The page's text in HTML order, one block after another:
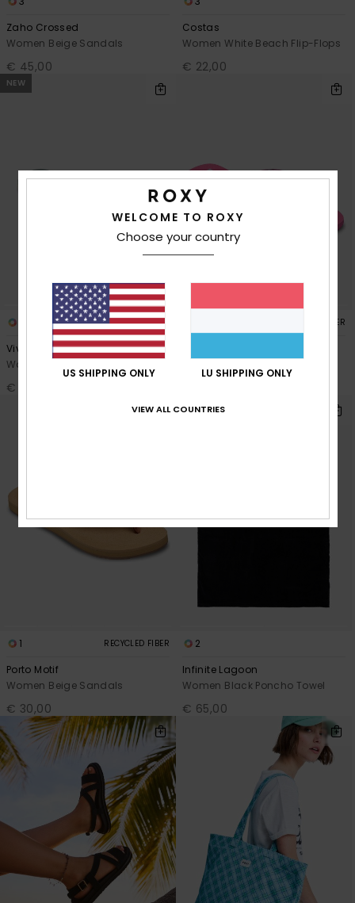
Zaho Crossed
Women Beige Sandals
€ 45,00
Costas
Women White Beach Flip-Flops
€ 22,00
NEW
Viva Iridescent
Women Green Flip-flops
€ 20,00
RECYCLED FIBER
1 RECYCLED FIBER
Porto Motif
Women Beige Sandals
€ 30,00
2
Infinite Lagoon
Women Black Poncho Towel
€ 65,00
WELCOME TO ROXY
Choose your country
US SHIPPING ONLY LU SHIPPING ONLY
VIEW ALL COUNTRIES